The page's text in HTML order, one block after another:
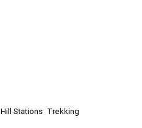
Hill Stations Trekking